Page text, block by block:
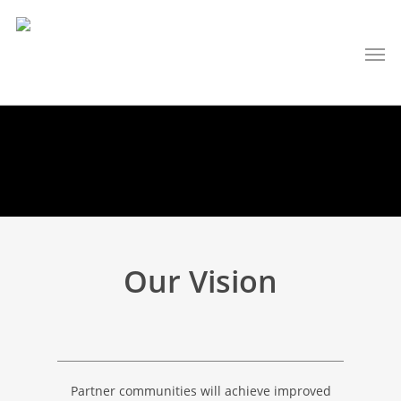
Our Vision
Partner communities will achieve improved